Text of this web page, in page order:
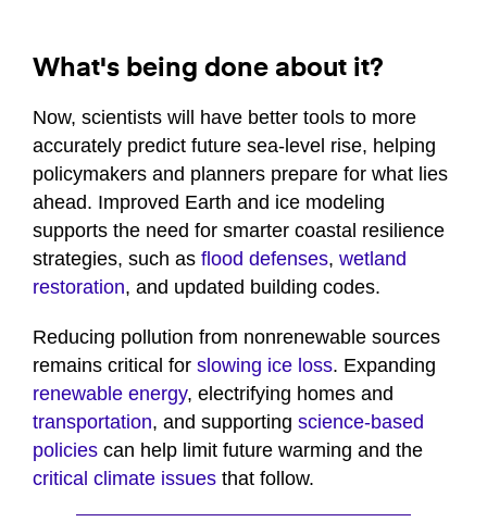
What's being done about it?
Now, scientists will have better tools to more
accurately predict future sea-level rise, helping
policymakers and planners prepare for what lies
ahead. Improved Earth and ice modeling
supports the need for smarter coastal resilience
strategies, such as flood defenses, wetland
restoration, and updated building codes.
Reducing pollution from nonrenewable sources
remains critical for slowing ice loss. Expanding
renewable energy, electrifying homes and
transportation, and supporting science-based
policies can help limit future warming and the
critical climate issues that follow.